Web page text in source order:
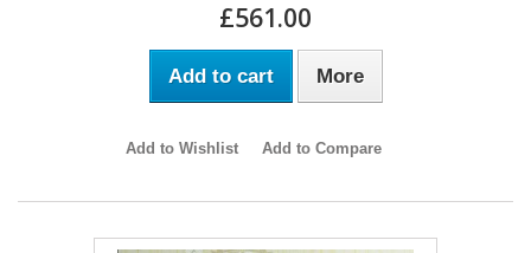
£561.00
Add to cart More
Add to Wishlist Add to Compare